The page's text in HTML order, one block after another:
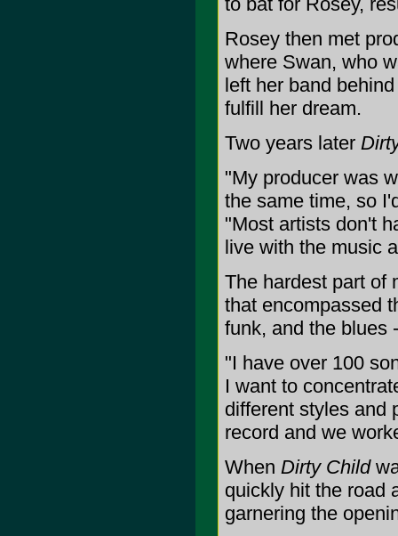
Rosey then met
where Swan, who
left her band
fulfill her dream.
Two years later
"My producer was
the same time, so
"Most artists don't
live with the music
The hardest part of
that encompassed
funk, and the blues
"I have over 100
I want to
different styles and
record and we
When Dirty Child
quickly hit the road
garnering the